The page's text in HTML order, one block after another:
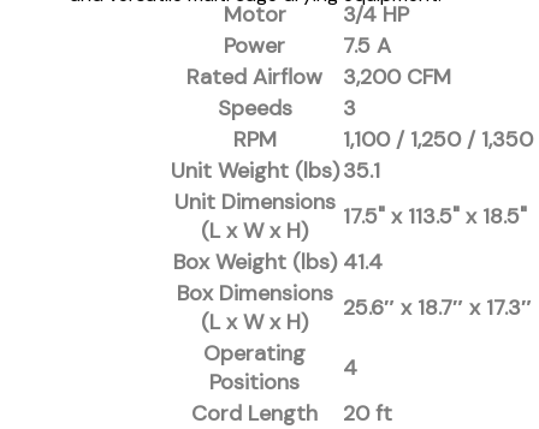
Motor
3/4 HP
Power
7.5 A
Rated Airflow
3,200 CFM
Speeds
3
RPM
1,100 / 1,250 / 1,350
Unit Weight (lbs)35.1
Unit Dimensions
(L x W x H)
17.5" x 113.5" x 18.5"
Box Weight (lbs) 41.4
Box Dimensions
(L x W x H)
25.6″ x 18.7″ x 17.3″
Operating
Positions
4
Cord Length
20 ft